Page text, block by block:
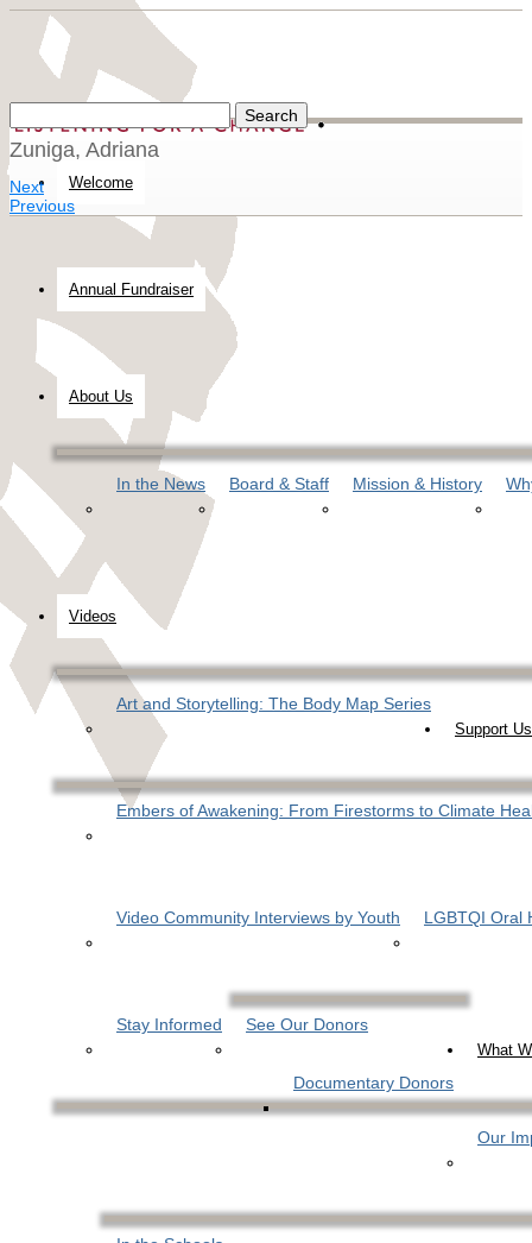
Welcome
Annual Fundraiser
About Us
In the News Board & Staff Mission & History
Videos
Art and Storytelling: The Body Map Series
Embers of Awakening: From Firestorms to Climate
Video Community Interviews by Youth LGBTQI Oral
Support Us
Stay Informed See Our Donors
Documentary Donors
What
Our
Zuniga, Adriana
Next
Previous